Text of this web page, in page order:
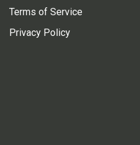
Terms of Service
Privacy Policy